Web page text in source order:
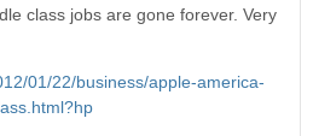
class jobs are gone forever. Very
01/22/business/apple-america-